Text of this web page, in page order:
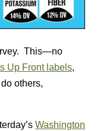
This—no
Up Front labels,
others,
Washington